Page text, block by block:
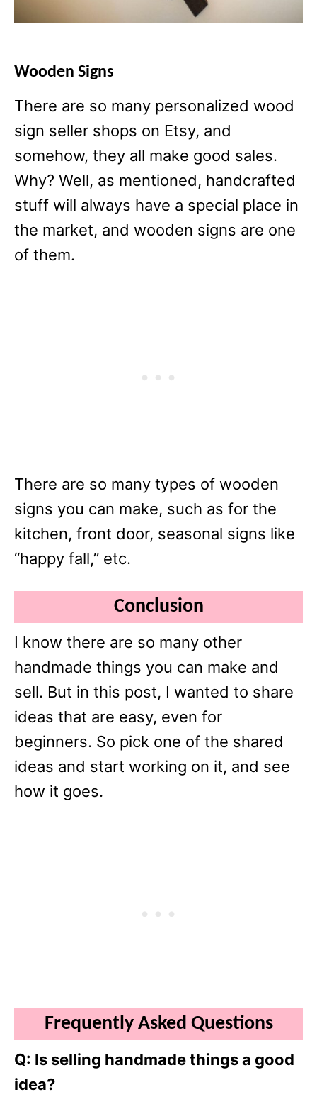
Wooden Signs
There are so many personalized wood
sign seller shops on Etsy, and
somehow, they all make good sales.
Why? Well, as mentioned, handcrafted
stuff will always have a special place in
the market, and wooden signs are one
of them.
There are so many types of wooden
signs you can make, such as for the
kitchen, front door, seasonal signs like
“happy fall,” etc.
Conclusion
I know there are so many other
handmade things you can make and
sell. But in this post, I wanted to share
ideas that are easy, even for
beginners. So pick one of the shared
ideas and start working on it, and see
how it goes.
Frequently Asked Questions
Q: Is selling handmade things a good
idea?